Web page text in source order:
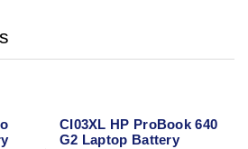
CI03XL HP ProBook 640
G2 Laptop Battery